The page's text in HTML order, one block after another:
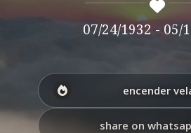
07/24/1932 - 05/
encender
share on